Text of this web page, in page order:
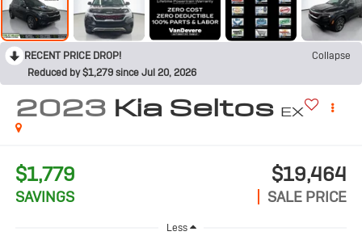
RECENT PRICE DROP!
Collapse
Reduced by $1,279 since Jul 20, 2026
2023 Kia Seltos EX
$1,779
SAVINGS
$19,464
SALE PRICE
Less